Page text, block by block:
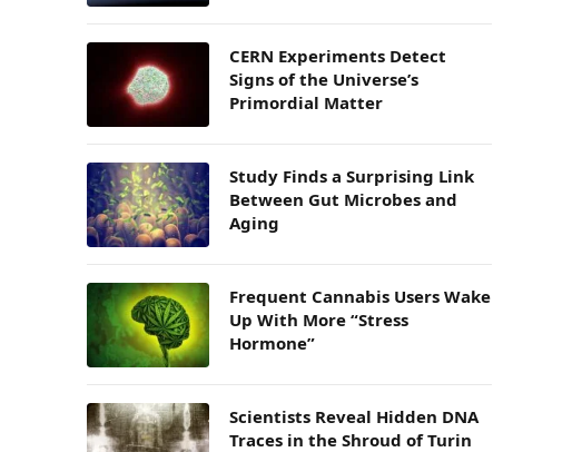
CERN Experiments Detect
Signs of the Universe’s
Primordial Matter
Study Finds a Surprising Link
Between Gut Microbes and
Aging
Frequent Cannabis Users Wake
Up With More “Stress
Hormone”
Scientists Reveal Hidden DNA
Traces in the Shroud of Turin